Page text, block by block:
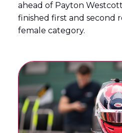
ahead of Payton
finished first and second
female category.